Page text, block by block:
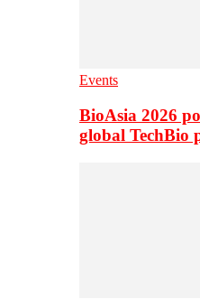
Events
BioAsia 2026
global TechBio